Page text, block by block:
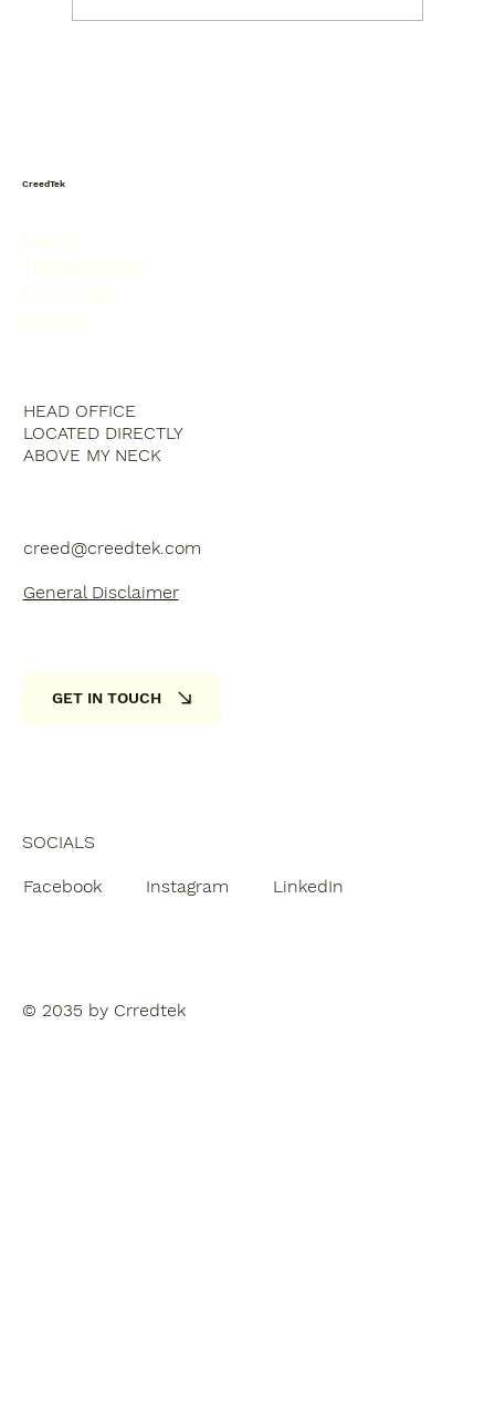
CreedTek
HEAD OFFICE
LOCATED DIRECTLY
ABOVE MY NECK
creed@creedtek.com
General Disclaimer
SOCIALS
Facebook Instagram LinkedIn
GET IN TOUCH
© 2035 by Crredtek